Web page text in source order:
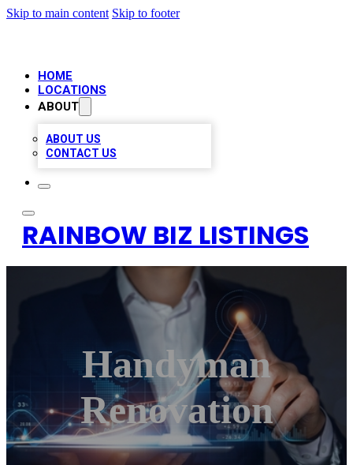
Skip to main content Skip to footer
HOME
LOCATIONS
ABOUT
ABOUT US
CONTACT US
RAINBOW BIZ LISTINGS
Handyman
Renovation